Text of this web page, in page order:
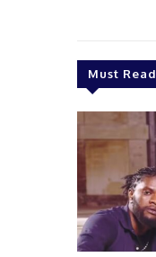
Must Read